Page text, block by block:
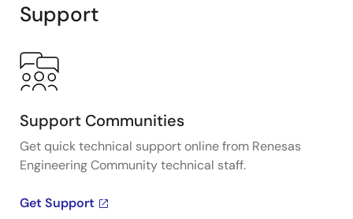
Support
Support Communities
Get quick technical support online from Renesas
Engineering Community technical staff.
Get Support